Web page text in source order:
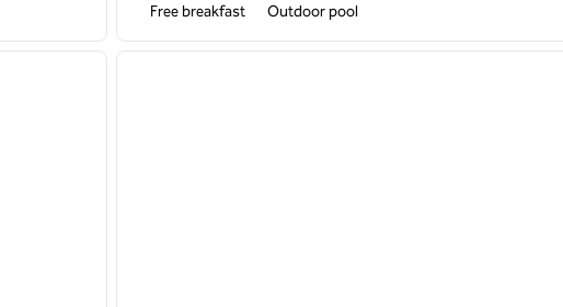
Free breakfast Outdoor pool
next image
1 of 12